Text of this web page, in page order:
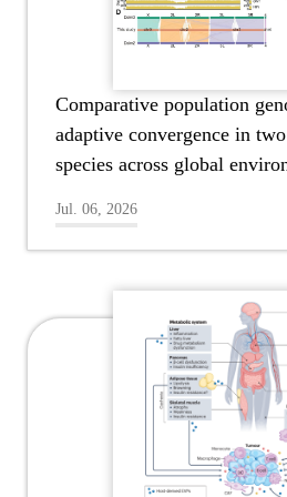
Comparative population
adaptive convergence in
species across global
Jul. 06, 2026